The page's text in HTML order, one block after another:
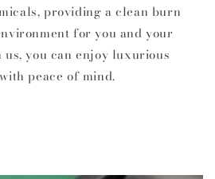
providing a clean burn
for you and your
us, you can enjoy luxurious
peace of mind.